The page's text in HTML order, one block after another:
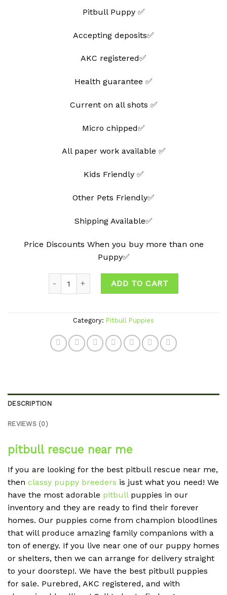
Pitbull Puppy ✅
Accepting deposits✅
AKC registered✅
Health guarantee ✅
Current on all shots ✅
Micro chipped✅
All paper work available ✅
Kids Friendly ✅
Other Pets Friendly✅
Shipping Available✅
Price Discounts When you buy more than one
Puppy✅
ADD TO CART
Category: Pitbull Puppies
DESCRIPTION
REVIEWS (0)
pitbull rescue near me
If you are looking for the best pitbull rescue near me,
then classy puppy breeders is just what you need! We
have the most adorable pitbullpuppies in our
inventory and they are ready to find their forever
homes. Our puppies come from champion bloodlines
that will produce amazing family companions with a
ton of energy. If you live near one of our puppy homes
or shelters, then we can arrange for delivery straight
to your doorstep!. We have the best pitbull puppies
for sale. Purebred, AKC registered, and with